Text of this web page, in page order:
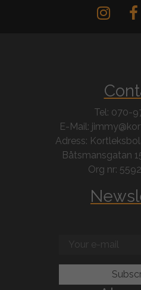
Tel: 070-
E-Mail:
Adress:
Båtsmansgatan
Org nr: